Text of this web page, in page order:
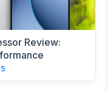
Review: